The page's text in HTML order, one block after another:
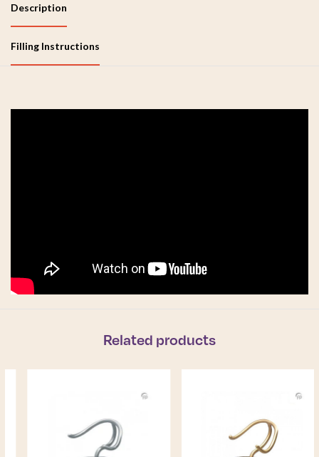
Description
Filling Instructions
Related products